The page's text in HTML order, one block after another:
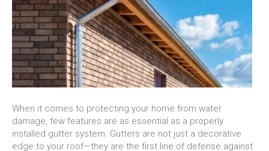
When it comes to protecting your home from water
damage, few features are as essential as a properly
installed gutter system. Gutters are not just a decorative
edge to your roof—they are the first line of defense against